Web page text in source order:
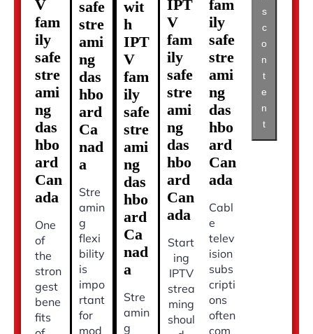
V
fam
ily
safe
stre
ami
ng
das
hbo
ard
Can
ada
One
of
the
stron
gest
bene
fits
safe
stre
ami
ng
das
hbo
ard
Ca
nad
a
Stre
amin
g
flexi
bility
is
impo
rtant
for
mod
wit
h
IPT
V
fam
ily
safe
stre
ami
ng
das
hbo
ard
Ca
nad
a
Stre
amin
g
IPT
V
fam
ily
safe
stre
ami
ng
das
hbo
ard
Can
ada
Start
ing
IPTV
strea
ming
shoul
fam
ily
safe
stre
ami
ng
das
hbo
ard
Can
ada
Cabl
e
telev
ision
subs
cripti
ons
often
com
s
c
o
n
t
e
n
t